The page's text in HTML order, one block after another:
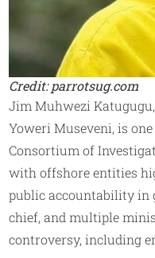
Credit: parrotsug.com
Jim Muhwezi
Yoweri Museveni, is
Consortium of
with offshore entities
public accountability in
chief, and multiple
controversy, including